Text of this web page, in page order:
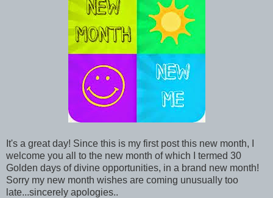
It's a great day! Since this is my first post this new month, I
welcome you all to the new month of which I termed 30
Golden days of divine opportunities, in a brand new month!
Sorry my new month wishes are coming unusually too
late...sincerely apologies..